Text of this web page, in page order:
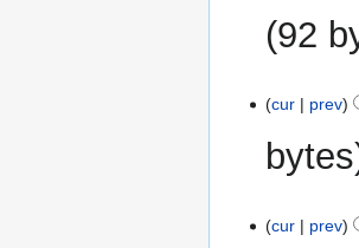
92
Maycur prev
bytes
Aprilcur prev